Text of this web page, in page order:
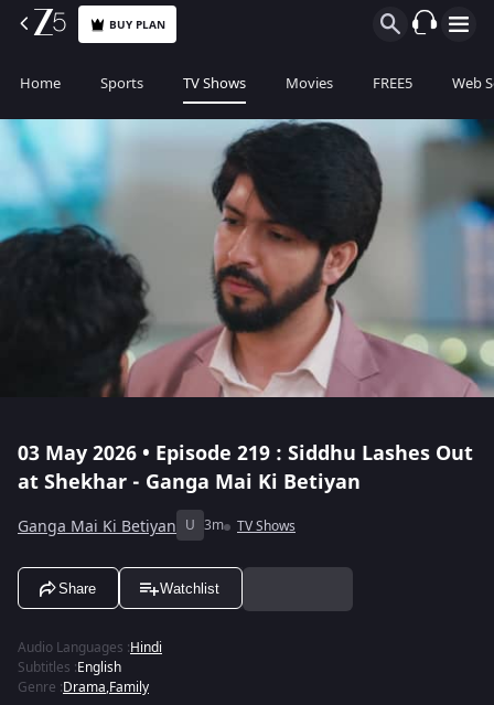
BUY PLAN
Home Sports TV Shows Movies FREE5 Web
03 May 2026 • Episode 219 : Siddhu Lashes Out
at Shekhar - Ganga Mai Ki Betiyan
Ganga Mai Ki Betiyan U 3m TV Shows
Share Watchlist
Audio Languages :Hindi
Subtitles :English
Genre :Drama,Family